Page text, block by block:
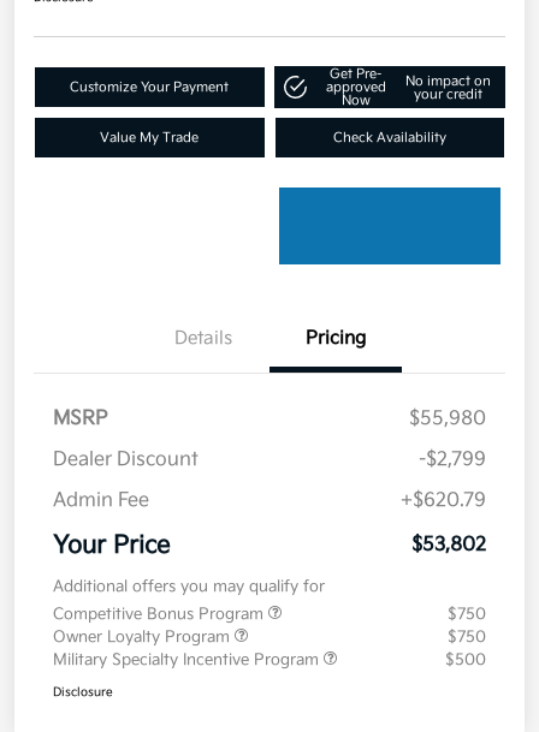
Customize Your Payment
Get Pre-
approved
Now
No impact on
your credit
Value My Trade Check Availability
Details Pricing
MSRP
$55,980
Dealer Discount
-$2,799
Admin Fee
+$620.79
Your Price $53,802
Additional offers you may qualify for
Competitive Bonus Program
$750
Owner Loyalty Program
$750
Military Specialty Incentive Program
$500
Disclosure